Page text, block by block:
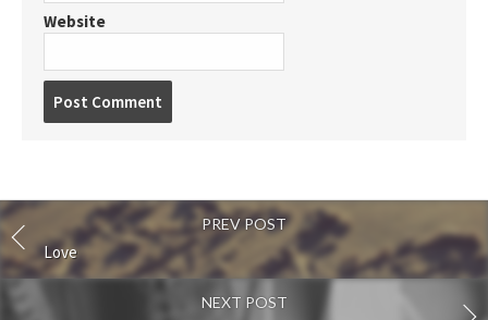
Website
PREV POST
Love
NEXT POST